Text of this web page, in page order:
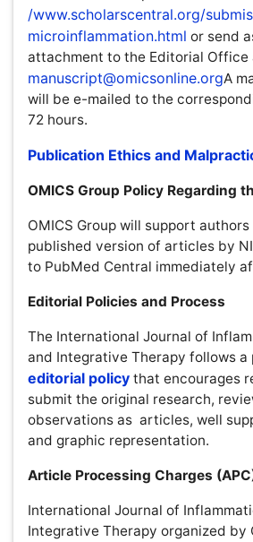
Publication Ethics and Malpractice
OMICS Group Policy Regarding the
OMICS Group will support authors
published version of articles by NIH
PubMed Central immediately after
Editorial Policies and Process
The International Journal of
policythat encourages researchers
research, reviews and editorial
well supported by tables and
Article Processing Charges (APC):
International Journal of Inflammation,
Integrative Therapy organized by
supporting organization and does
from any institution/government.
the Journal is solely financed by the
received from authors and some
sponsors. The handling fees are
Journal, Journal of International
Cancer and Integrative Therapydoes
for subscription, as the articles are
the internet. Authors of articles are